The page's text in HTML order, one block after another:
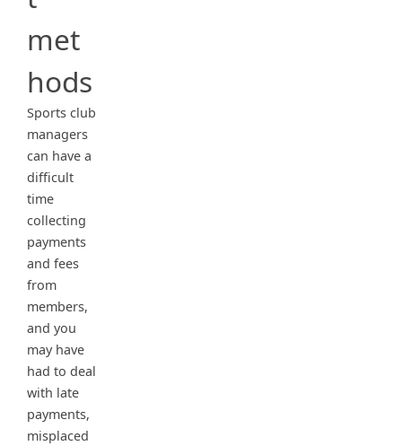
met
hods
Sports club
managers
can have a
difficult
time
collecting
payments
and fees
from
members,
and you
may have
had to deal
with late
payments,
misplaced